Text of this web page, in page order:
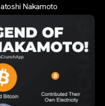
Nakamoto